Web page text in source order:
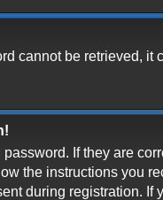
cannot be retrieved,
If they are
the instructions you
during registration.